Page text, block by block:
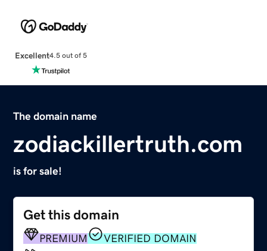
Excellent4.5 out of 5
The domain name
zodiackillertruth.com
is for sale!
Get this domain
PREMIUM
VERIFIED DOMAIN